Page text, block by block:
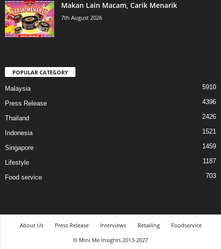
Makan Lain Macam, Carik Menarik
7th August 2026
POPULAR CATEGORY
Malaysia 5910
Press Release 4396
Thailand 2426
Indonesia 1521
Singapore 1459
Lifestyle 1187
Food service 703
About Us Press Release Interviews Retailing
Foodservice
© Mini Me Insights 2013-2027